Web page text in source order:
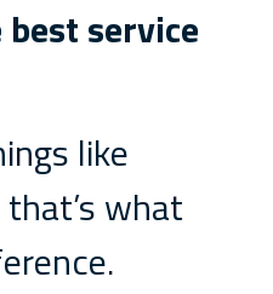
service
like
what